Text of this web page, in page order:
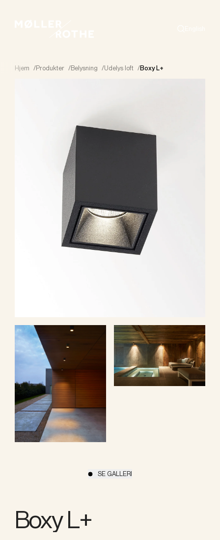
Hjem /Produkter /Belysning /Udelys loft /Boxy L+
SE GALLERI
Boxy L+